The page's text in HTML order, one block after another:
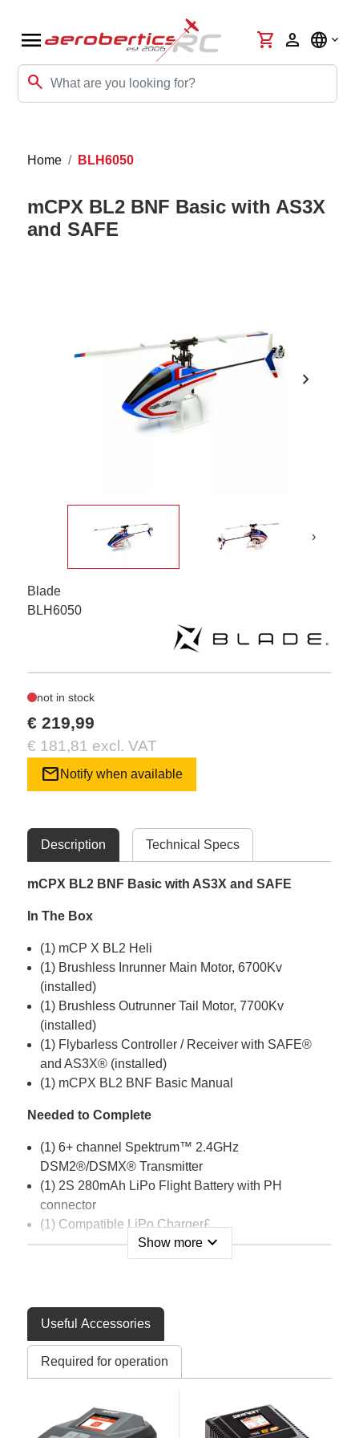
menu
search
shopping_cart person language
Home BLH6050
mCPX BL2 BNF Basic with AS3X
and SAFE
chevron_right
›
Blade
BLH6050
not in stock
€ 219,99
€ 181,81 excl. VAT
mail Notify when available
Description Technical Specs
mCPX BL2 BNF Basic with AS3X and SAFE
In The Box
(1) mCP X BL2 Heli
(1) Brushless Inrunner Main Motor, 6700Kv
(installed)
(1) Brushless Outrunner Tail Motor, 7700Kv
(installed)
(1) Flybarless Controller / Receiver with SAFE®
and AS3X® (installed)
(1) mCPX BL2 BNF Basic Manual
Needed to Complete
(1) 6+ channel Spektrum™ 2.4GHz
DSM2®/DSMX® Transmitter
(1) 2S 280mAh LiPo Flight Battery with PH
connector
(1) Compatible LiPo Charger£
SAFE® Stability modes and Panic Recovery
Extremely durable design
Bright attractive trim scheme
Powerful, 6700Kv brushless main motor
Includes fast-flight and high-performance
Show moreexpand_more
Useful Accessories
Required for operation